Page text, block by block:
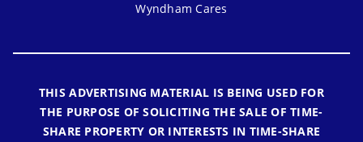
Wyndham Cares
THIS ADVERTISING MATERIAL IS BEING USED FOR
THE PURPOSE OF SOLICITING THE SALE OF TIME-
SHARE PROPERTY OR INTERESTS IN TIME-SHARE